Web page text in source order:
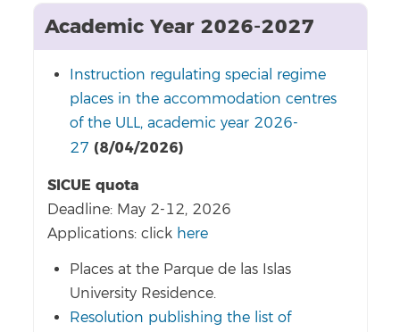
Academic Year 2026-2027
Instruction regulating special regime
places in the accommodation centres
of the ULL, academic year 2026-
27 (8/04/2026)
SICUE quota
Deadline: May 2-12, 2026
Applications: click here
Places at the Parque de las Islas
University Residence.
Resolution publishing the list of